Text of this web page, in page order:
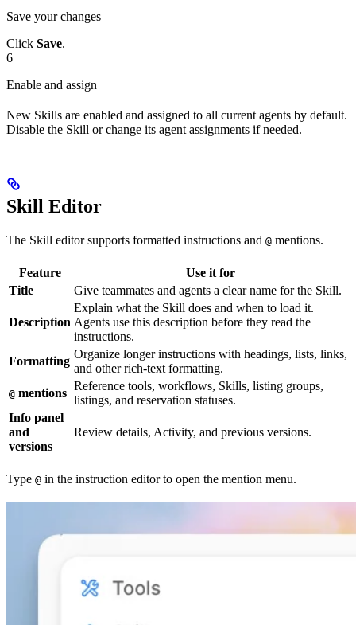
Save your changes
Click Save.
6
Enable and assign
New Skills are enabled and assigned to all current agents by default.
Disable the Skill or change its agent assignments if needed.
Skill Editor
The Skill editor supports formatted instructions and @ mentions.
Feature
Use it for
Title
Give teammates and agents a clear name for the Skill.
Description
Explain what the Skill does and when to load it.
Agents use this description before they read the
instructions.
Formatting
Organize longer instructions with headings, lists, links,
and other rich-text formatting.
@ mentions
Reference tools, workflows, Skills, listing groups,
listings, and reservation statuses.
Info panel
and
versions
Review details, Activity, and previous versions.
Type @ in the instruction editor to open the mention menu.